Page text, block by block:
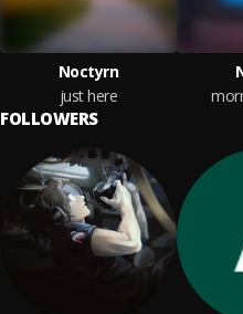
Noctyrn
just here
FOLLOWERS